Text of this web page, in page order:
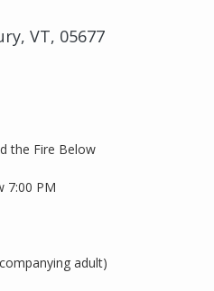
VT, 05677
the Fire Below
7:00 PM
adult)